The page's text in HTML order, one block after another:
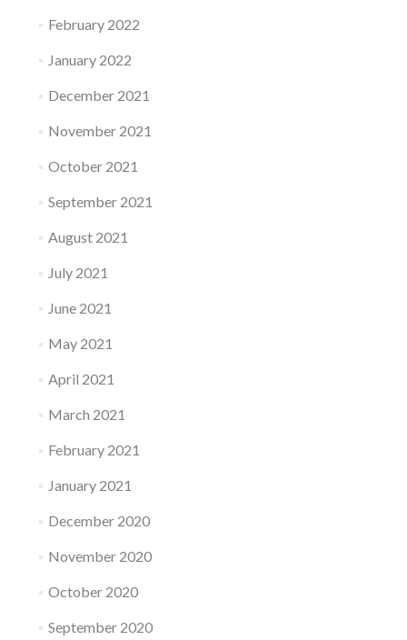
February 2022
January 2022
December 2021
November 2021
October 2021
September 2021
August 2021
July 2021
June 2021
May 2021
April 2021
March 2021
February 2021
January 2021
December 2020
November 2020
October 2020
September 2020